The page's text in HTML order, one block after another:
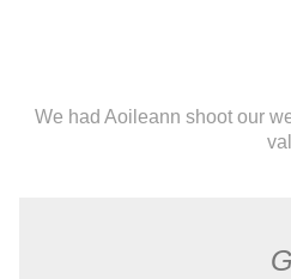
We had Aoileann shoot our